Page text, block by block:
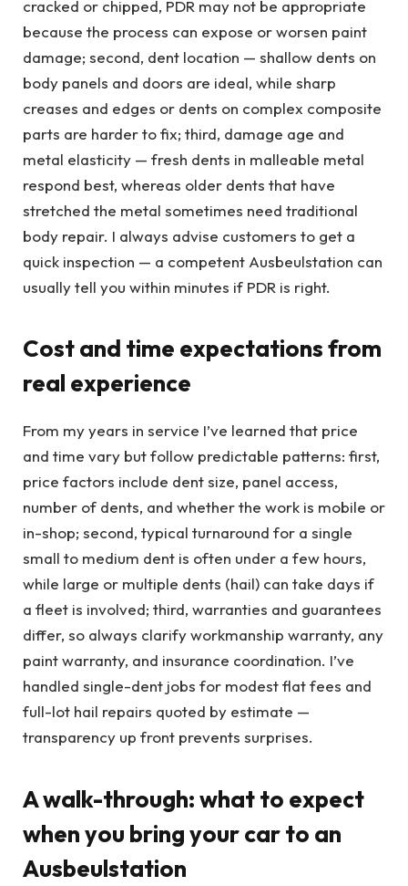
cracked or chipped, PDR may not be appropriate
because the process can expose or worsen paint
damage; second, dent location — shallow dents on
body panels and doors are ideal, while sharp
creases and edges or dents on complex composite
parts are harder to fix; third, damage age and
metal elasticity — fresh dents in malleable metal
respond best, whereas older dents that have
stretched the metal sometimes need traditional
body repair. I always advise customers to get a
quick inspection — a competent Ausbeulstation can
usually tell you within minutes if PDR is right.
Cost and time expectations from
real experience
From my years in service I’ve learned that price
and time vary but follow predictable patterns: first,
price factors include dent size, panel access,
number of dents, and whether the work is mobile or
in-shop; second, typical turnaround for a single
small to medium dent is often under a few hours,
while large or multiple dents (hail) can take days if
a fleet is involved; third, warranties and guarantees
differ, so always clarify workmanship warranty, any
paint warranty, and insurance coordination. I’ve
handled single-dent jobs for modest flat fees and
full-lot hail repairs quoted by estimate —
transparency up front prevents surprises.
A walk-through: what to expect
when you bring your car to an
Ausbeulstation